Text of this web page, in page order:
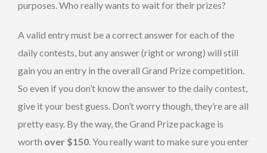
purposes. Who really wants to wait for their prizes?
A valid entry must be a correct answer for each of the
daily contests, but any answer (right or wrong) will still
gain you an entry in the overall Grand Prize competition.
So even if you don’t know the answer to the daily contest,
give it your best guess. Don’t worry though, they’re are all
pretty easy. By the way, the Grand Prize package is
worth over $150. You really want to make sure you enter